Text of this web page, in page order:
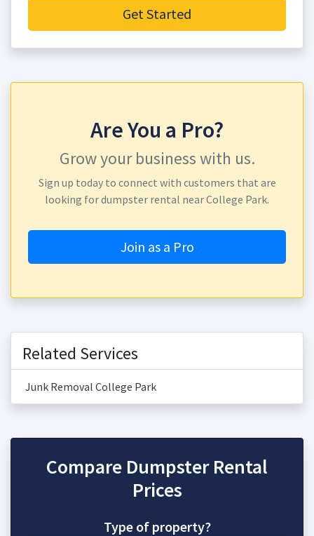
Get Started
Are You a Pro?
Grow your business with us.
Sign up today to connect with customers that are
looking for dumpster rental near College Park.
Join as a Pro
Related Services
Junk Removal College Park
Compare Dumpster Rental
Prices
Type of property?